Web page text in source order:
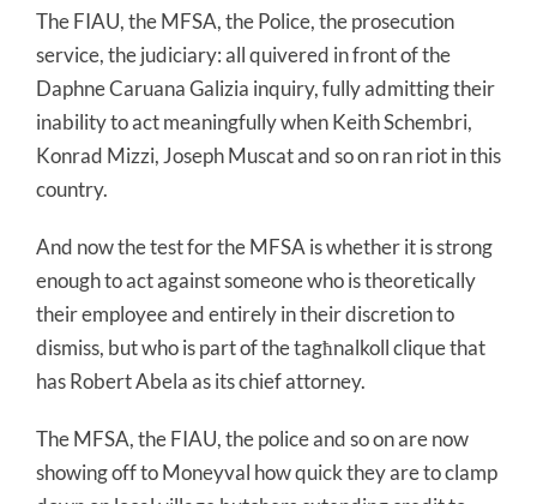
The FIAU, the MFSA, the Police, the prosecution
service, the judiciary: all quivered in front of the
Daphne Caruana Galizia inquiry, fully admitting their
inability to act meaningfully when Keith Schembri,
Konrad Mizzi, Joseph Muscat and so on ran riot in this
country.
And now the test for the MFSA is whether it is strong
enough to act against someone who is theoretically
their employee and entirely in their discretion to
dismiss, but who is part of the tagħnalkoll clique that
has Robert Abela as its chief attorney.
The MFSA, the FIAU, the police and so on are now
showing off to Moneyval how quick they are to clamp